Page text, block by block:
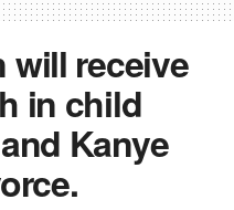
will receive
in child
Kanye